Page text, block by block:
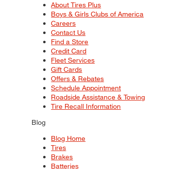
About Tires Plus
Boys & Girls Clubs of America
Careers
Contact Us
Find a Store
Credit Card
Fleet Services
Gift Cards
Offers & Rebates
Schedule Appointment
Roadside Assistance & Towing
Tire Recall Information
Blog
Blog Home
Tires
Brakes
Batteries